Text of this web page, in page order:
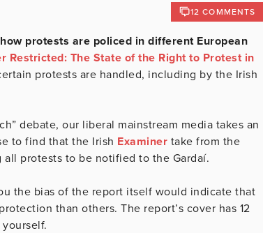
12 COMMENTS
protests are policed in different European
Restricted: The State of the Right to Protest in
protests are handled, including by the Irish
debate, our liberal mainstream media takes an
to find that the Irish Examiner take from the
protests to be notified to the Gardaí.
the bias of the report itself would indicate that
than others. The report’s cover has 12